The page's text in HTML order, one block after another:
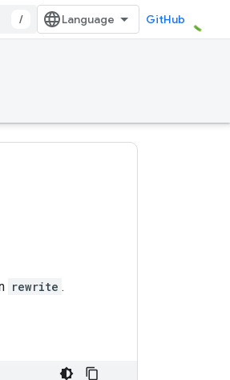
/ GitHub
rewrite .